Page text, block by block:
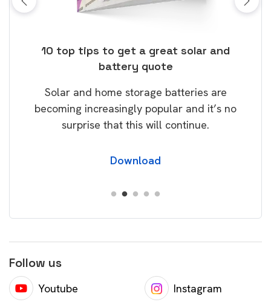
10 top tips to get a great solar and
battery quote
Solar and home storage batteries are
becoming increasingly popular and it’s no
surprise that this will continue.
Download
Follow us
Youtube Instagram